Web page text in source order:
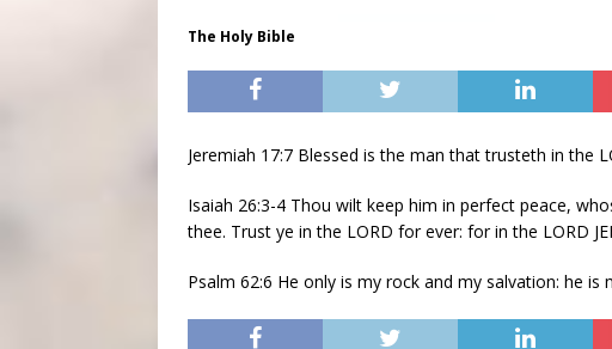
The Holy Bible
Jeremiah 17:7 Blessed is the man that trusteth in the
Isaiah 26:3-4 Thou wilt keep him in perfect peace,
thee. Trust ye in the LORD for ever: for in the LORD
Psalm 62:6 He only is my rock and my salvation: he is